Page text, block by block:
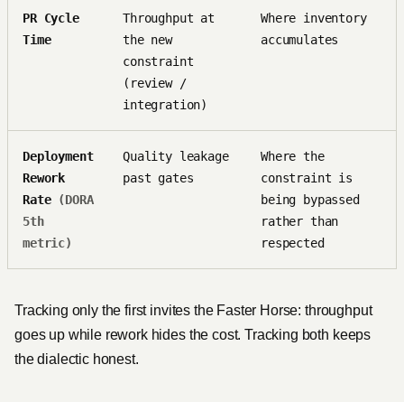
PR Cycle
Time
Throughput at
the new
constraint
(review /
integration)
Where inventory
accumulates
Deployment
Rework
Rate(DORA
5th
metric)
Quality leakage
past gates
Where the
constraint is
being bypassed
rather than
respected
Tracking only the first invites the Faster Horse: throughput
goes up while rework hides the cost. Tracking both keeps
the dialectic honest.